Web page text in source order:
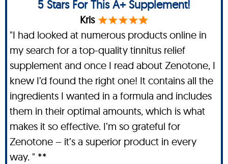
5 Stars For This A+ Supplement!
Kris
"I had looked at numerous products online in
my search for a top-quality tinnitus relief
supplement and once I read about Zenotone, I
knew I’d found the right one! It contains all the
ingredients I wanted in a formula and includes
them in their optimal amounts, which is what
makes it so effective. I’m so grateful for
Zenotone – it’s a superior product in every
way. " **